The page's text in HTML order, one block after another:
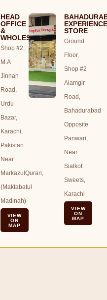
HEAD
OFFICE
&
WHOLESALE
Shop #2,
M.A
Jinnah
Road,
Urdu
Bazar,
Karachi,
Pakistan.
Near
MarkazulQuran,
(Maktabatul
Madinah)
VIEW
ON
MAP
STORE
Ground
Floor,
Shop #2
Alamgir
Road,
Bahadurabad
Opposite
Panwari,
Near
Sialkot
Sweets,
Karachi
VIEW
ON
MAP